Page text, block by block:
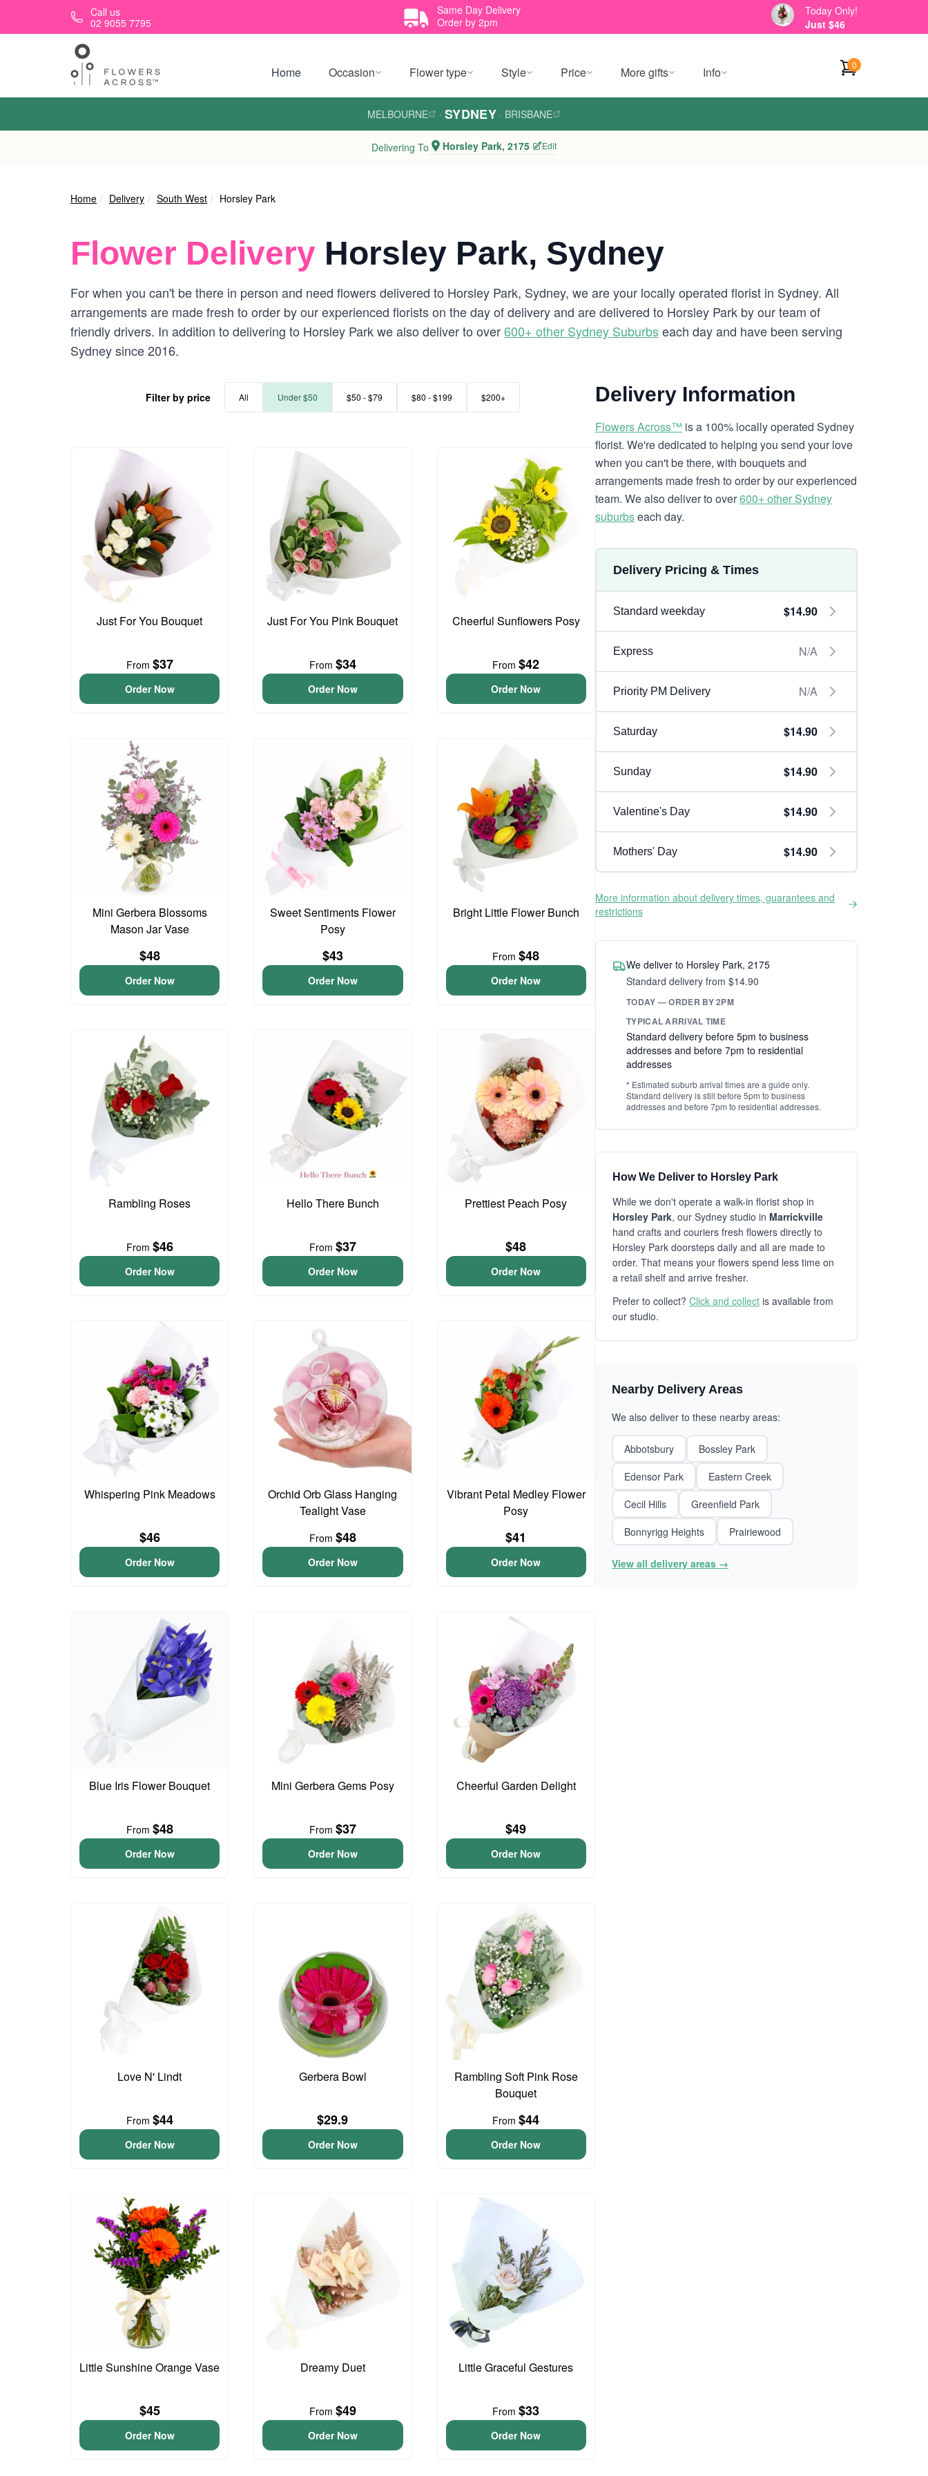
Skip to main contentCall us
02 9055 7795
Same Day Delivery
Order by 2pm
Today Only!
Just $46
Home Occasion Flower type Style Price More gifts Info 0
MELBOURNE · SYDNEY · BRISBANE
Delivering To Horsley Park, 2175 Edit
Home Delivery South West Horsley Park
Flower Delivery Horsley Park, Sydney
For when you can't be there in person and need flowers delivered to Horsley Park, Sydney, we are your locally operated florist in Sydney. All
arrangements are made fresh to order by our experienced florists on the day of delivery and are delivered to Horsley Park by our team of
friendly drivers. In addition to delivering to Horsley Park we also deliver to over600+ other Sydney Suburbseach day and have been serving
Sydney since 2016.
Filter by price All Under $50 $50 - $79 $80 - $199 $200+
Just For You Bouquet
From $37
Order Now
Just For You Pink Bouquet
From $34
Order Now
Cheerful Sunflowers Posy
From$42
Order Now
Mini Gerbera Blossoms
Mason Jar Vase
$48
Order Now
Sweet Sentiments Flower
Posy
$43
Order Now
Bright Little Flower Bunch
From$48
Order Now
Rambling Roses
From $46
Order Now
Hello There Bunch
From $37
Order Now
Prettiest Peach Posy
$48
Order Now
Whispering Pink Meadows
$46
Order Now
Orchid Orb Glass Hanging
Tealight Vase
From $48
Order Now
Vibrant Petal Medley Flower
Posy
$41
Order Now
Blue Iris Flower Bouquet
From $48
Order Now
Mini Gerbera Gems Posy
From $37
Order Now
Cheerful Garden Delight
$49
Order Now
Love N' Lindt
From $44
Order Now
Gerbera Bowl
$29.9
Order Now
Rambling Soft Pink Rose
Bouquet
From$44
Order Now
Little Sunshine Orange Vase
$45
Order Now
Dreamy Duet
From $49
Order Now
Little Graceful Gestures
From$33
Order Now
Delivery Information
Flowers Across™ is a 100% locally operated Sydney
florist. We're dedicated to helping you send your love
when you can't be there, with bouquets and
arrangements made fresh to order by our experienced
team. We also deliver to over600+ other Sydney
suburbseach day.
Delivery Pricing & Times
Standard weekday $14.90
Express N/A
Priority PM Delivery N/A
Saturday $14.90
Sunday $14.90
Valentine's Day $14.90
Mothers' Day $14.90
More information about delivery times, guarantees and
restrictions
We deliver to Horsley Park, 2175
Standard delivery from $14.90
TODAY — ORDER BY 2PM
TYPICAL ARRIVAL TIME
Standard delivery before 5pm to business
addresses and before 7pm to residential
addresses
* Estimated suburb arrival times are a guide only.
Standard delivery is still before 5pm to business
addresses and before 7pm to residential addresses.
How We Deliver to Horsley Park
While we don't operate a walk-in florist shop in
Horsley Park, our Sydney studio in Marrickville
hand crafts and couriers fresh flowers directly to
Horsley Park doorsteps daily and all are made to
order. That means your flowers spend less time on
a retail shelf and arrive fresher.
Prefer to collect? Click and collect is available from
our studio.
Nearby Delivery Areas
We also deliver to these nearby areas:
Abbotsbury
Bossley Park
Edensor Park
Eastern Creek
Cecil Hills
Greenfield Park
Bonnyrigg Heights
Prairiewood
View all delivery areas →